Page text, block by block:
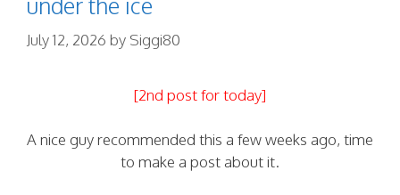
July 12, 2026 by Siggi80
[2nd post for today]
A nice guy recommended this a few weeks ago, time
to make a post about it.